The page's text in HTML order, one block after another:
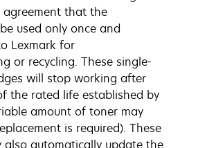
agreement that the
used only once and
Lexmark for
or recycling. These single-
will stop working after
the rated life established by
amount of toner may
is required). These
also automatically update the